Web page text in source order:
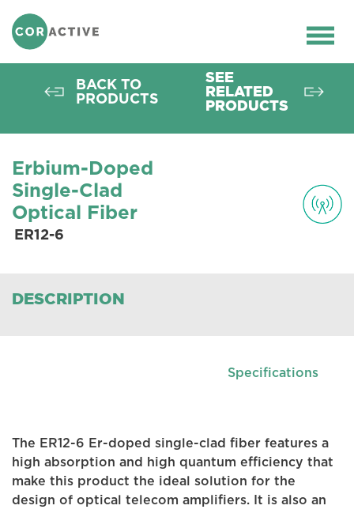
HOME >
>ER FIBERS>ER12-6
BACK TO
PRODUCTS
SEE
RELATED
PRODUCTS
Erbium-Doped
Single-Clad
Optical Fiber
ER12-6
DESCRIPTION
Specifications
The ER12-6 Er-doped single-clad fiber features a
high absorption and high quantum efficiency that
make this product the ideal solution for the
design of optical telecom amplifiers. It is also an